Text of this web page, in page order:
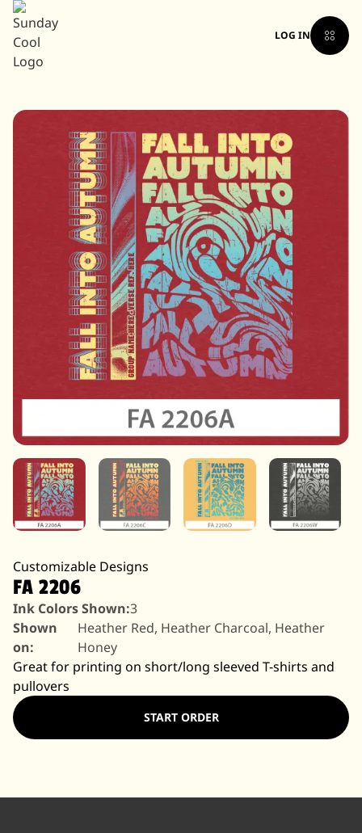
LOG IN
Customizable Designs
FA 2206
Ink Colors Shown:3
Shown
on:
Heather Red, Heather Charcoal, Heather
Honey
Great for printing on short/long sleeved T-shirts and
pullovers
START ORDER